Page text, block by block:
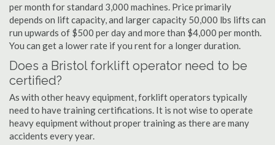
per month for standard 3,000 machines. Price primarily
depends on lift capacity, and larger capacity 50,000 lbs lifts can
run upwards of $500 per day and more than $4,000 per month.
You can get a lower rate if you rent for a longer duration.
Does a Bristol forklift operator need to be
certified?
As with other heavy equipment, forklift operators typically
need to have training certifications. It is not wise to operate
heavy equipment without proper training as there are many
accidents every year.